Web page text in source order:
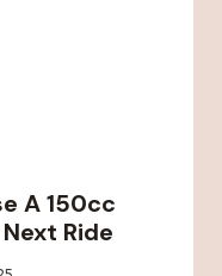
A 150cc
Ride